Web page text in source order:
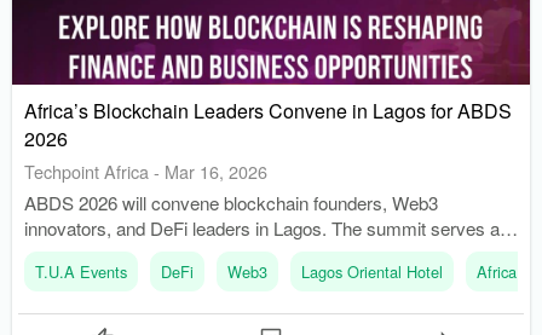
Africa’s Blockchain Leaders Convene in Lagos for ABDS
2026
Techpoint Africa - Mar 16, 2026
ABDS 2026 will convene blockchain founders, Web3
innovators, and DeFi leaders in Lagos. The summit serves as
a strategic marketplace for ideas, capital, and partnerships.
T.U.A Events DeFi Web3 Lagos Oriental Hotel Africa